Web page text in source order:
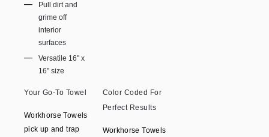
Pull dirt and
grime off
interior
surfaces
Versatile 16" x
16" size
Your Go-To Towel
Workhorse Towels
pick up and trap
Color Coded For
Perfect Results
Workhorse Towels